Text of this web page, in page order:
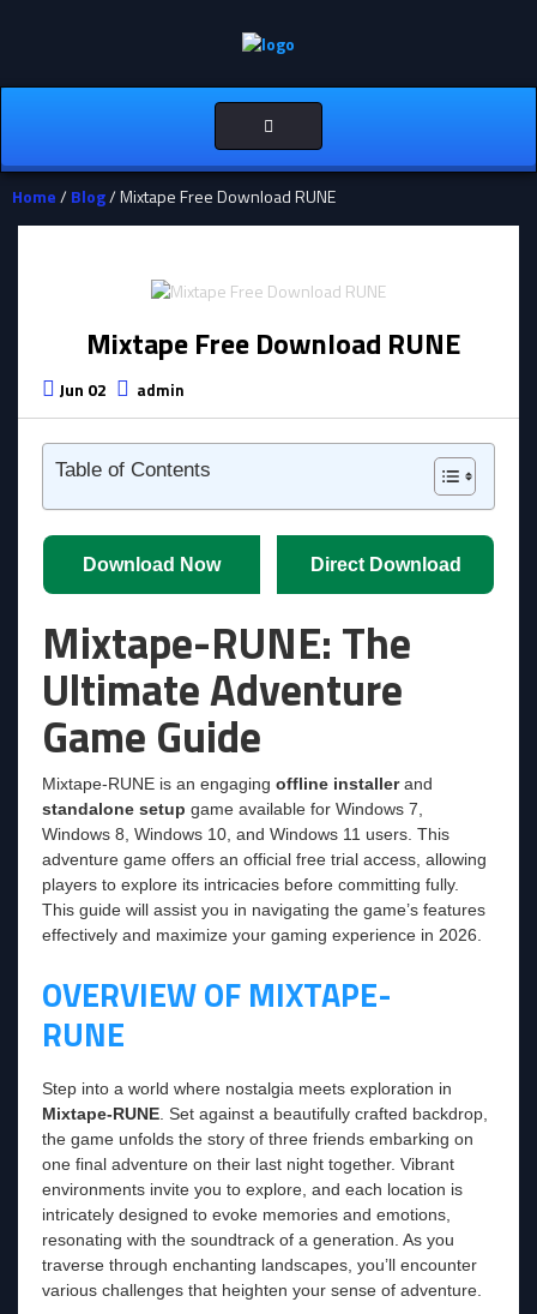
Toggle
navigation
Home/Blog/ Mixtape Free Download RUNE
Mixtape Free Download RUNE
Jun 02 admin
Table of Contents
Download Now Direct Download
Mixtape-RUNE: The
Ultimate Adventure
Game Guide
Mixtape-RUNE is an engaging offline installerand
standalone setup game available for Windows 7,
Windows 8, Windows 10, and Windows 11 users. This
adventure game offers an official free trial access, allowing
players to explore its intricacies before committing fully.
This guide will assist you in navigating the game’s features
effectively and maximize your gaming experience in 2026.
OVERVIEW OF MIXTAPE-
RUNE
Step into a world where nostalgia meets exploration in
Mixtape-RUNE . Set against a beautifully crafted backdrop,
the game unfolds the story of three friends embarking on
one final adventure on their last night together. Vibrant
environments invite you to explore, and each location is
intricately designed to evoke memories and emotions,
resonating with the soundtrack of a generation. As you
traverse through enchanting landscapes, you’ll encounter
various challenges that heighten your sense of adventure.